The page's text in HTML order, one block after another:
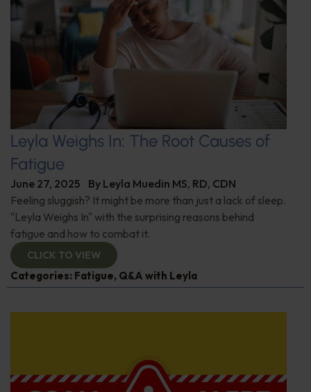
Leyla Weighs In: The Root Causes of
Fatigue
June 27, 2025 By Leyla Muedin MS, RD, CDN
Feeling sluggish? It might be more than just a lack of sleep.
"Leyla Weighs In" with the surprising reasons behind
fatigue and how to combat it.
CLICK TO VIEW
Categories: Fatigue, Q&A with Leyla